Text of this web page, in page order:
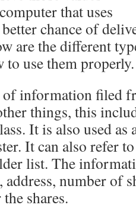
that uses
chance of
are the different
use them properly.
information filed
things, this
It is also used as
It can also refer
list. The
address, number of
shares.